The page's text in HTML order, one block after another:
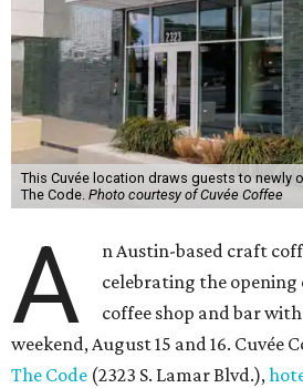
This Cuvée location draws guests to newly
The Code. Photo courtesy of Cuvée Coffee
A
n Austin-based craft
celebrating the opening
coffee shop and bar
weekend, August 15 and 16. Cuvée
The Code (2323 S. Lamar Blvd.),